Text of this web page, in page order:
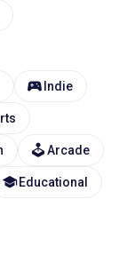
Indie
Arcade
Educational